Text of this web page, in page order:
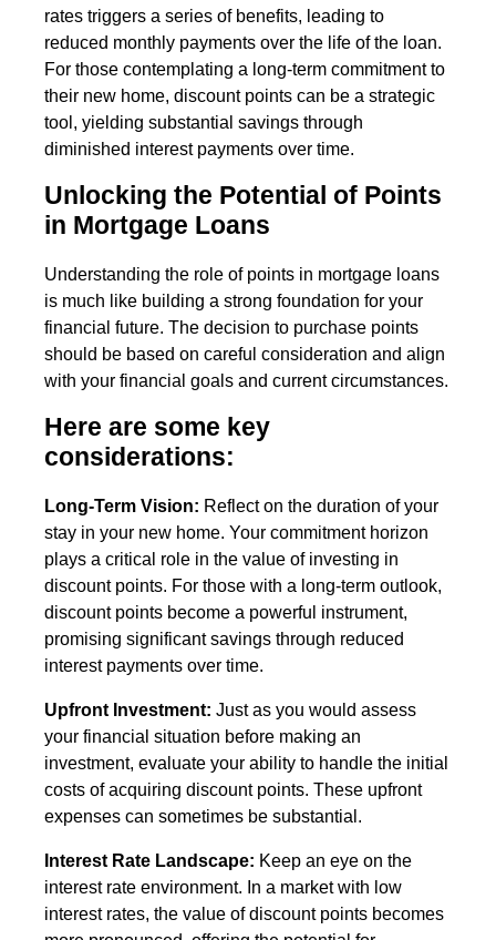
rates triggers a series of benefits, leading to
reduced monthly payments over the life of the loan.
For those contemplating a long-term commitment to
their new home, discount points can be a strategic
tool, yielding substantial savings through
diminished interest payments over time.
Unlocking the Potential of Points
in Mortgage Loans
Understanding the role of points in mortgage loans
is much like building a strong foundation for your
financial future. The decision to purchase points
should be based on careful consideration and align
with your financial goals and current circumstances.
Here are some key
considerations:
Long-Term Vision: Reflect on the duration of your
stay in your new home. Your commitment horizon
plays a critical role in the value of investing in
discount points. For those with a long-term outlook,
discount points become a powerful instrument,
promising significant savings through reduced
interest payments over time.
Upfront Investment: Just as you would assess
your financial situation before making an
investment, evaluate your ability to handle the initial
costs of acquiring discount points. These upfront
expenses can sometimes be substantial.
Interest Rate Landscape: Keep an eye on the
interest rate environment. In a market with low
interest rates, the value of discount points becomes